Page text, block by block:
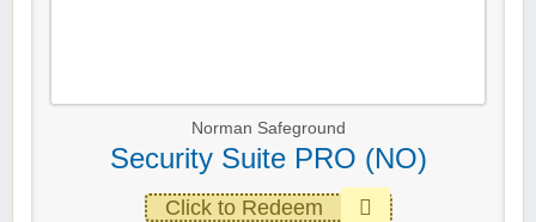
Norman Safeground
Security Suite PRO (NO)
Click to Redeem